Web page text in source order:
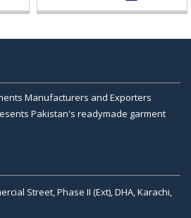
Manufacturers and Exporters
Pakistan's readymade garment
Street, Phase II (Ext), DHA, Karachi,